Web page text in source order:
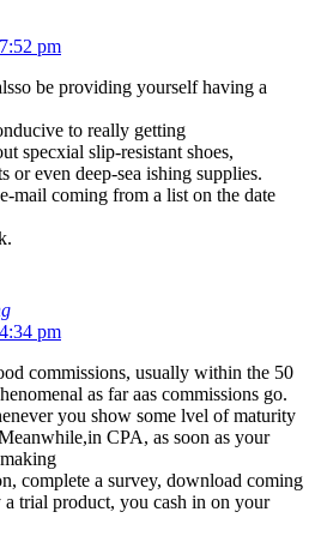
pm
be providing yourself having a
to really getting
specxial slip-resistant shoes,
or even deep-sea ishing supplies.
mail coming from a list on the date
pm
commissions, usually within the 50
as far aas commissions go.
you show some lvel of maturity
CPA, as soon as your
complete a survey, download coming
trial product, you cash in on your